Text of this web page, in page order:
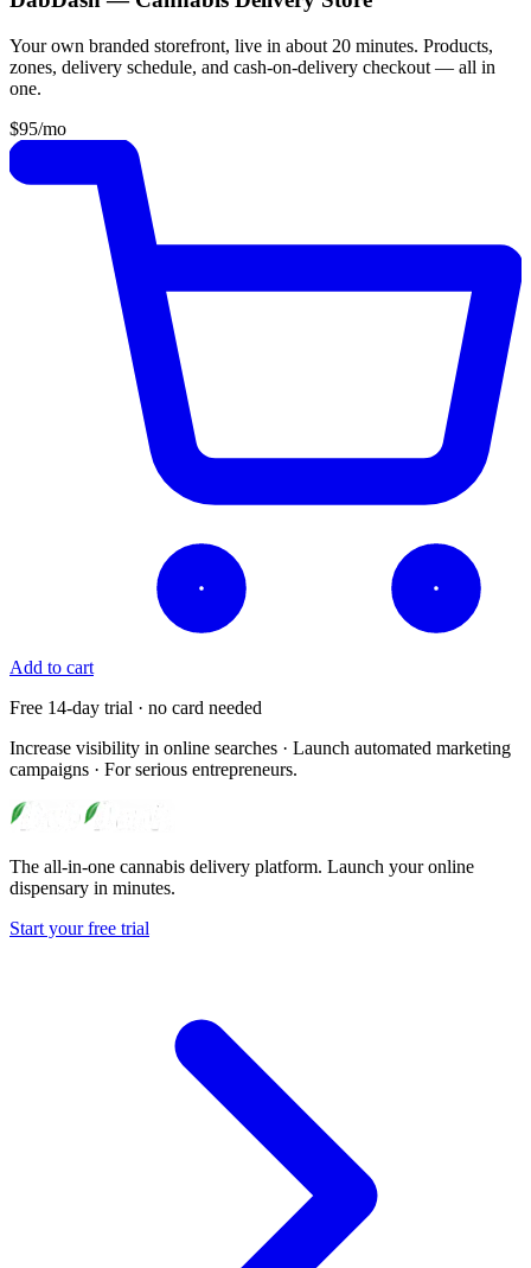
Your own branded storefront, live in about 20 minutes. Products,
zones, delivery schedule, and cash-on-delivery checkout — all in
one.
$95/mo
Add to cart
Free 14-day trial · no card needed
Increase visibility in online searches · Launch automated marketing
campaigns · For serious entrepreneurs.
The all-in-one cannabis delivery platform. Launch your online
dispensary in minutes.
Start your free trial